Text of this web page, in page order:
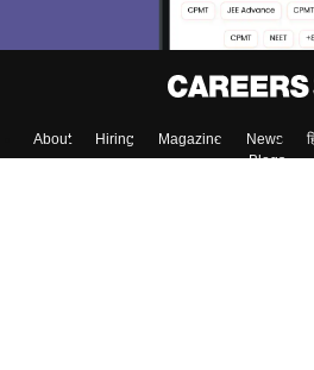
About Hiring Magazine News
Blogs